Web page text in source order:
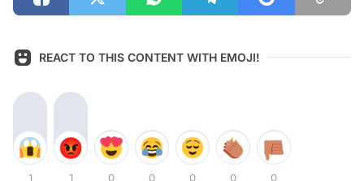
REACT TO THIS CONTENT WITH EMOJI!
1 1 0 0 0 0 0